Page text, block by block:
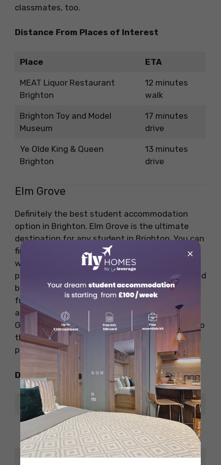
classmates, too.
Distance From Places of Interest
Place ETA
MEAT Liquor Restaurant
Brighton
12 minutes
walk
Brighton Toy and Model
Museum
17 minutes
drive
Ye Olde King & Queen
Brighton
13 minutes
drive
Elm Grove
Definitely the best student accommodation
option in Brighton. Elm Grove is the ultimate
destination for any student in Brighton. You can
find famous restaurants and pubs nearby as
well as rail stations, bus stops too. This area is
perfect for both nightlife and study, with a good
balance between the two. It’s only a small walk
from Elm Grove to the University of Brighton
and 30 minutes from the University of Sussex.
Getting around Brighton is super easy thanks to
these factors, which contribute to the
popularity of Elm Grove among students.
Distance From Places of Interest
Place ETA
The Vital Ingredient
8 minutes
walk
5 minutes
×